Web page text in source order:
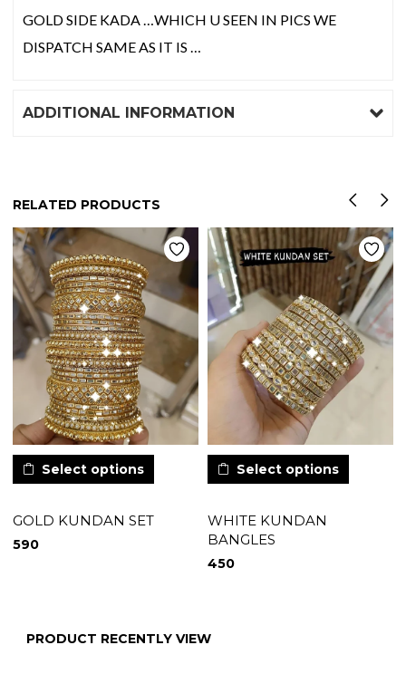
GOLD SIDE KADA …WHICH U SEEN IN PICS WE
DISPATCH SAME AS IT IS …
ADDITIONAL INFORMATION
RELATED PRODUCTS
Select options
GOLD KUNDAN SET
590
Select options
WHITE KUNDAN
BANGLES
450
PRODUCT RECENTLY VIEW